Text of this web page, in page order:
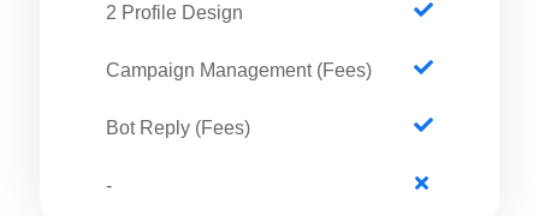
2 Profile Design
Campaign Management (Fees)
Bot Reply (Fees)
-